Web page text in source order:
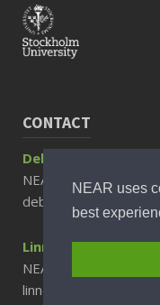
NEAR uses
best
CONTACT
Debora Rizzuto,
NEAR Director
debora.rizzuto@ki.se
Linnea Sjöberg, PhD
NEAR Scientific
linnea.sjoberg@ki.se